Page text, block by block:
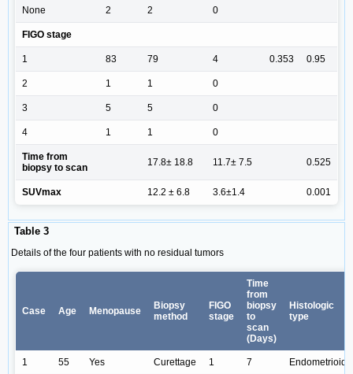
None 2 2 0
FIGO stage
1 83 79 4 0.353 0.95
2 1 1 0
3 5 5 0
4 1 1 0
Time from
biopsy to scan
17.8± 18.8 11.7± 7.5 0.525
SUVmax 12.2 ± 6.8 3.6±1.4 0.001
Table 3
Details of the four patients with no residual tumors
Case Age Menopause
Biopsy
method
FIGO
stage
Time
from
biopsy
to
scan
(Days)
Histologic
type
1 55 Yes Curettage 1 7 Endometrioid